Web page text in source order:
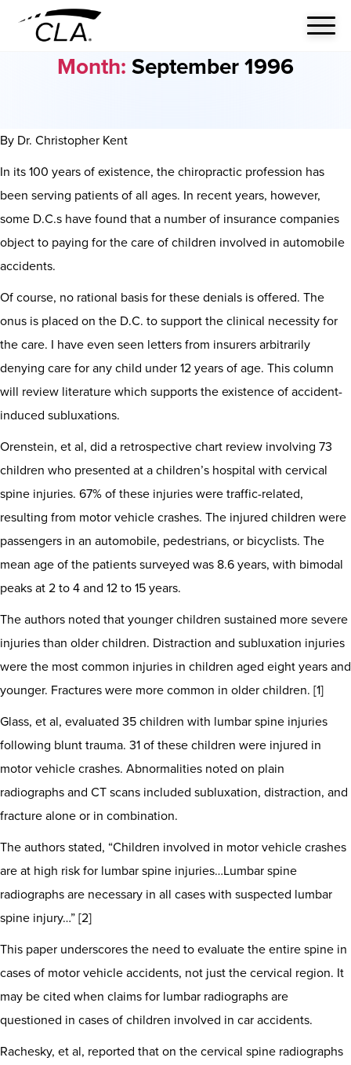
Month:September 1996
By Dr. Christopher Kent
In its 100 years of existence, the chiropractic profession has
been serving patients of all ages. In recent years, however,
some D.C.s have found that a number of insurance companies
object to paying for the care of children involved in automobile
accidents.
Of course, no rational basis for these denials is offered. The
onus is placed on the D.C. to support the clinical necessity for
the care. I have even seen letters from insurers arbitrarily
denying care for any child under 12 years of age. This column
will review literature which supports the existence of accident-
induced subluxations.
Orenstein, et al, did a retrospective chart review involving 73
children who presented at a children’s hospital with cervical
spine injuries. 67% of these injuries were traffic-related,
resulting from motor vehicle crashes. The injured children were
passengers in an automobile, pedestrians, or bicyclists. The
mean age of the patients surveyed was 8.6 years, with bimodal
peaks at 2 to 4 and 12 to 15 years.
The authors noted that younger children sustained more severe
injuries than older children. Distraction and subluxation injuries
were the most common injuries in children aged eight years and
younger. Fractures were more common in older children. [1]
Glass, et al, evaluated 35 children with lumbar spine injuries
following blunt trauma. 31 of these children were injured in
motor vehicle crashes. Abnormalities noted on plain
radiographs and CT scans included subluxation, distraction, and
fracture alone or in combination.
The authors stated, “Children involved in motor vehicle crashes
are at high risk for lumbar spine injuries…Lumbar spine
radiographs are necessary in all cases with suspected lumbar
spine injury…” [2]
This paper underscores the need to evaluate the entire spine in
cases of motor vehicle accidents, not just the cervical region. It
may be cited when claims for lumbar radiographs are
questioned in cases of children involved in car accidents.
Rachesky, et al, reported that on the cervical spine radiographs